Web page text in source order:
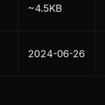
~4.5KB
2024-06-26